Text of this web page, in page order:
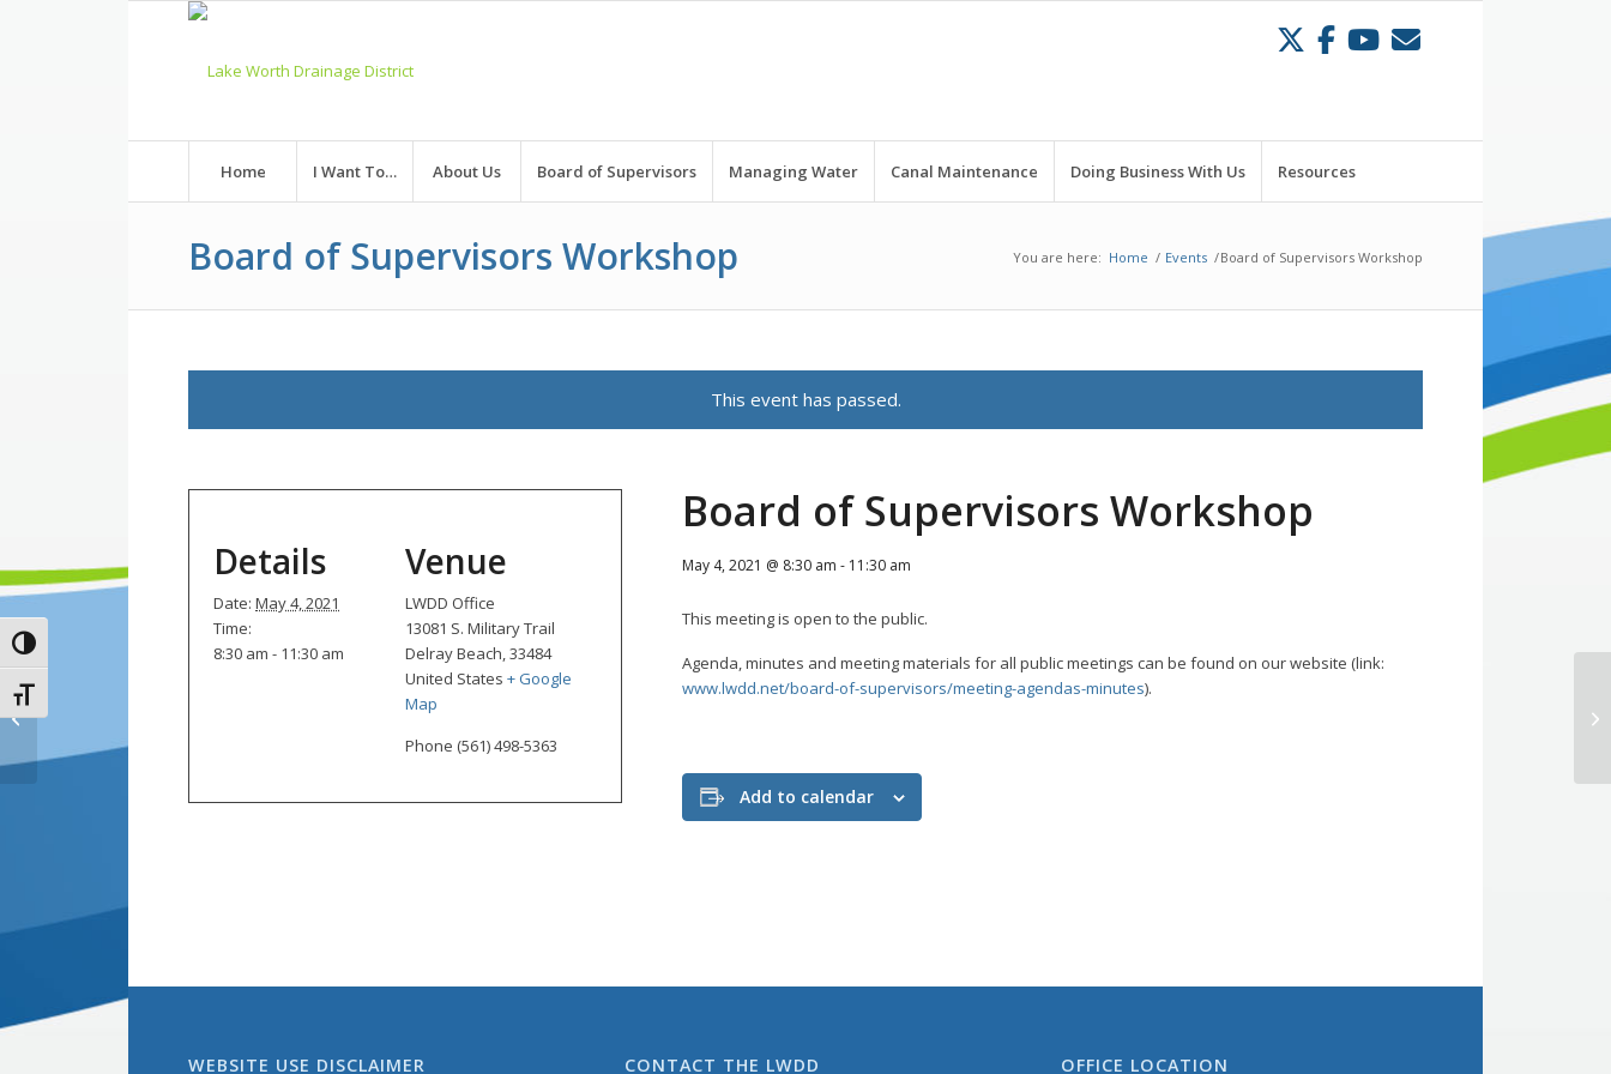
Toggle High Contrast
Toggle Font size
Home I Want To… About Us Board of Supervisors Managing Water Canal Maintenance Doing Business With Us Resources
Board of Supervisors Workshop You are here: Home / Events /Board of Supervisors Workshop
This event has passed.
Board of Supervisors Workshop
May 4, 2021 @ 8:30 am - 11:30 am
This meeting is open to the public.
Agenda, minutes and meeting materials for all public meetings can be found on our website (link:
www.lwdd.net/board-of-supervisors/meeting-agendas-minutes).
Add to calendar
Details
Date: May 4, 2021
Time:
8:30 am - 11:30 am
Venue
LWDD Office
13081 S. Military Trail
Delray Beach,33484
United States + Google
Map
Phone (561) 498-5363
WEBSITE USE DISCLAIMER CONTACT THE LWDD OFFICE LOCATION